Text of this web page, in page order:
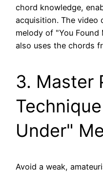
chord knowledge,
acquisition. The
melody of "You Found
also uses the chords
3. Master
Under"
Avoid a weak,